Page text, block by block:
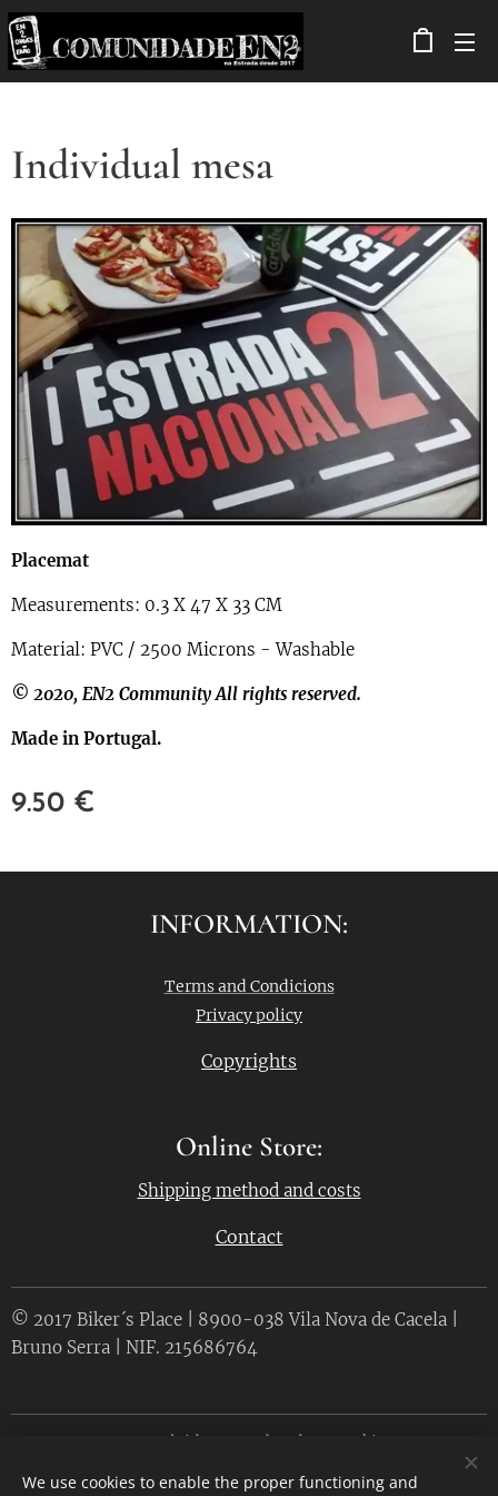
Individual mesa
Placemat
Measurements: 0.3 X 47 X 33 CM
Material: PVC / 2500 Microns - Washable
© 2020, EN2 Community All rights reserved.
Made in Portugal.
9.50 €
INFORMATION:
Terms and Condicions
Privacy policy
Copyrights
Online Store:
Shipping method and costs
Contact
© 2017 Biker´s Place | 8900-038 Vila Nova de Cacela |
Bruno Serra | NIF. 215686764
Desenvolvido por Webnode Cookies
Languages
We use cookies to enable the proper functioning and